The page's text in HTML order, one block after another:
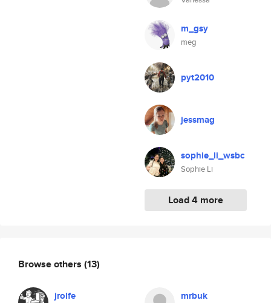
m_gsy
meg
pyt2010
jessmag
sophie_li_wsbc
Sophie Li
Load 4 more
Browse others (13)
jrolfe mrbuk